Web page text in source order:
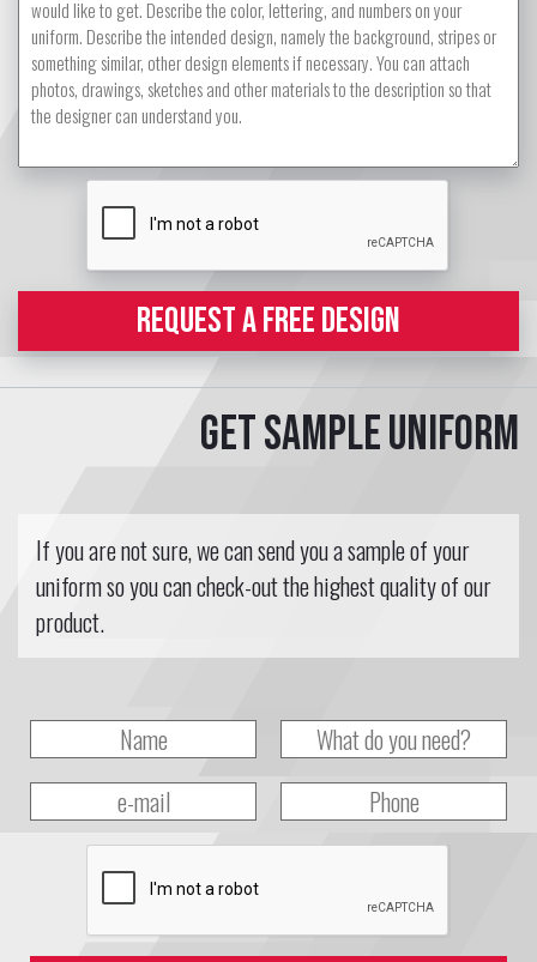
REQUEST A FREE DESIGN
Get sample uniform
If you are not sure, we can send you a sample of your
uniform so you can check-out the highest quality of our
product.